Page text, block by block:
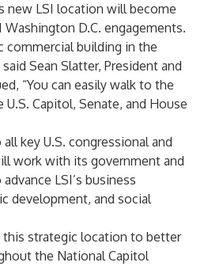
new LSI location will become
D.C. engagements.
commercial building in the
Sean Slatter, President and
“You can easily walk to the
Capitol, Senate, and House
key U.S. congressional and
work with its government and
LSI’s business
development, and social
this strategic location to better
the National Capitol